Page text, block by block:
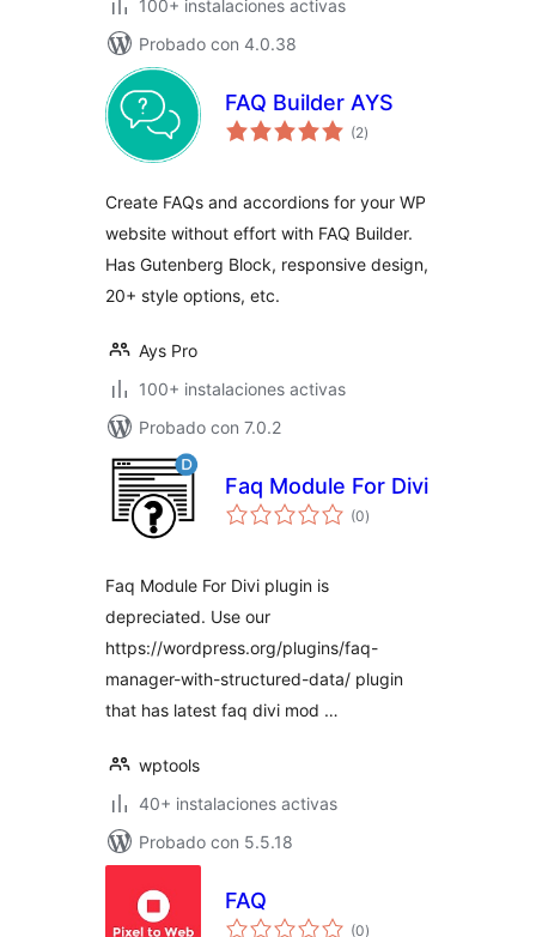
100+ instalaciones activas
Probado con 4.0.38
FAQ Builder AYS
(2total
de
)
Create FAQs and accordions for your WP
website without effort with FAQ Builder.
Has Gutenberg Block, responsive design,
20+ style options, etc.
Ays Pro
100+ instalaciones activas
Probado con 7.0.2
Faq Module For Divi
(0total
de
)
Faq Module For Divi plugin is
depreciated. Use our
https://wordpress.org/plugins/faq-
manager-with-structured-data/ plugin
that has latest faq divi mod …
wptools
40+ instalaciones activas
Probado con 5.5.18
FAQ
(0total
)